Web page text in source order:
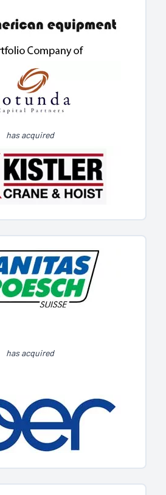
has acquired
has acquired